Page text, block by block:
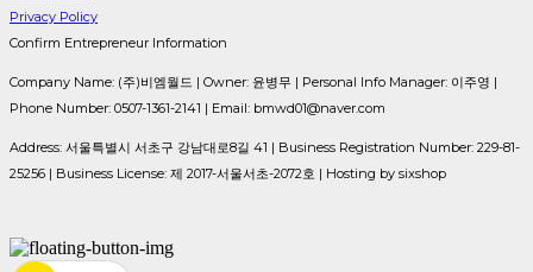
Privacy Policy
Confirm Entrepreneur Information
Company Name: (주)비엠월드 | Owner: 윤병무 | Personal Info Manager: 이주영 |
Phone Number: 0507-1361-2141 | Email: bmwd01@naver.com
Address: 서울특별시 서초구 강남대로8길 41 | Business Registration Number: 229-81-
25256 | Business License: 제 2017-서울서초-2072호 | Hosting by sixshop